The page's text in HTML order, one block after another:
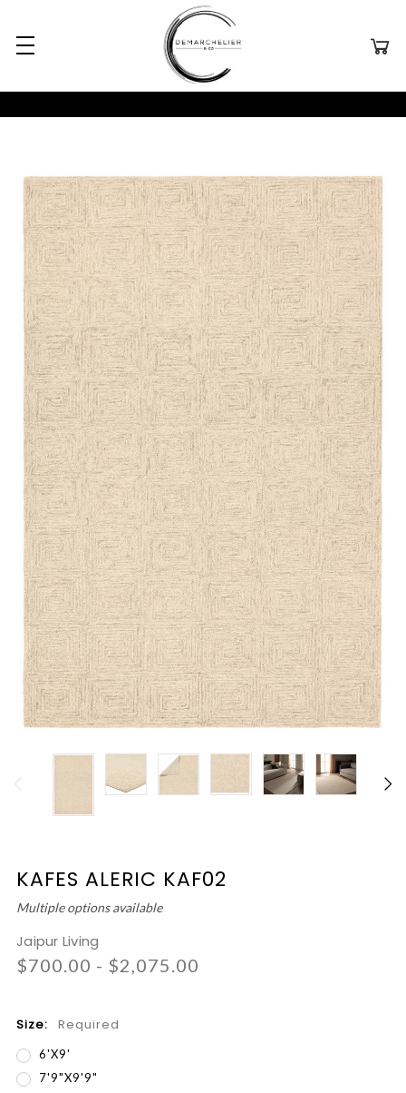
KAFES ALERIC KAF02
Multiple options available
Jaipur Living
$700.00 - $2,075.00
Size: Required
6'x9'
7'9"x9'9"